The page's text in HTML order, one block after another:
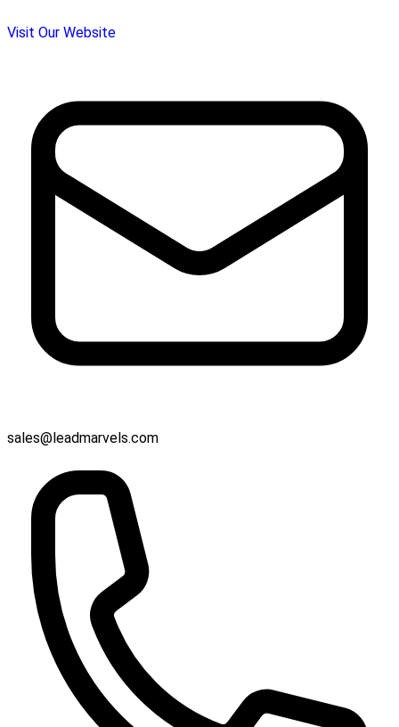
Visit Our Website
sales@leadmarvels.com